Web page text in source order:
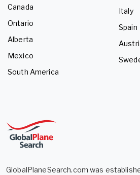
Canada
Ontario
Alberta
Mexico
South America
Italy
Spain
GlobalPlaneSearch.com was